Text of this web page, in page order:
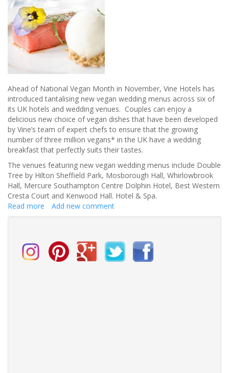
Ahead of National Vegan Month in November, Vine Hotels has
introduced tantalising new vegan wedding menus across six of
its UK hotels and wedding venues. Couples can enjoy a
delicious new choice of vegan dishes that have been developed
by Vine’s team of expert chefs to ensure that the growing
number of three million vegans* in the UK have a wedding
breakfast that perfectly suits their tastes.
The venues featuring new vegan wedding menus include Double
Tree by Hilton Sheffield Park, Mosborough Hall, Whirlowbrook
Hall, Mercure Southampton Centre Dolphin Hotel, Best Western
Cresta Court and Kenwood Hall. Hotel & Spa.
Read more about
Vine
New
Vegan
Add new comment